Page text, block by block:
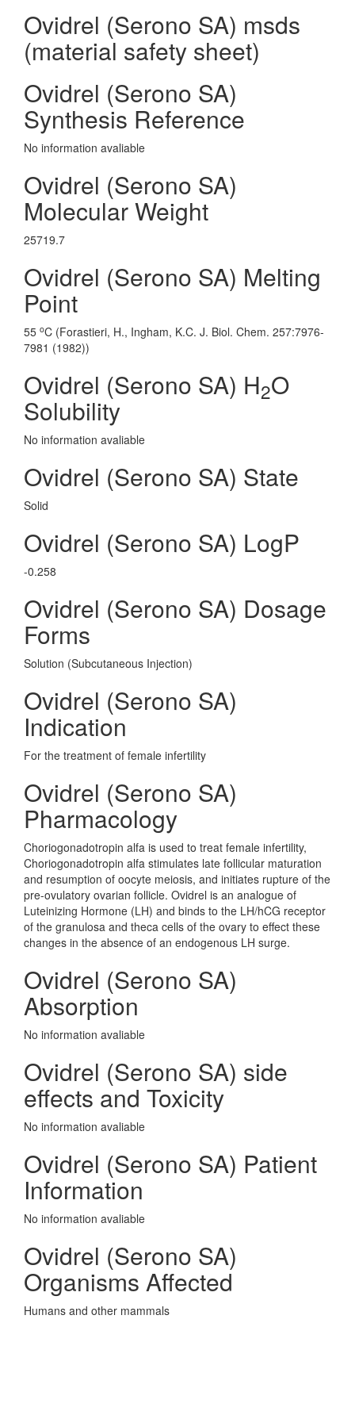
Ovidrel (Serono SA) msds
(material safety sheet)
Ovidrel (Serono SA)
Synthesis Reference
No information avaliable
Ovidrel (Serono SA)
Molecular Weight
25719.7
Ovidrel (Serono SA) Melting
Point
55 oC (Forastieri, H., Ingham, K.C. J. Biol. Chem. 257:7976-
7981 (1982))
Ovidrel (Serono SA) H2O
Solubility
No information avaliable
Ovidrel (Serono SA) State
Solid
Ovidrel (Serono SA) LogP
-0.258
Ovidrel (Serono SA) Dosage
Forms
Solution (Subcutaneous Injection)
Ovidrel (Serono SA)
Indication
For the treatment of female infertility
Ovidrel (Serono SA)
Pharmacology
Choriogonadotropin alfa is used to treat female infertility,
Choriogonadotropin alfa stimulates late follicular maturation
and resumption of oocyte meiosis, and initiates rupture of the
pre-ovulatory ovarian follicle. Ovidrel is an analogue of
Luteinizing Hormone (LH) and binds to the LH/hCG receptor
of the granulosa and theca cells of the ovary to effect these
changes in the absence of an endogenous LH surge.
Ovidrel (Serono SA)
Absorption
No information avaliable
Ovidrel (Serono SA) side
effects and Toxicity
No information avaliable
Ovidrel (Serono SA) Patient
Information
No information avaliable
Ovidrel (Serono SA)
Organisms Affected
Humans and other mammals